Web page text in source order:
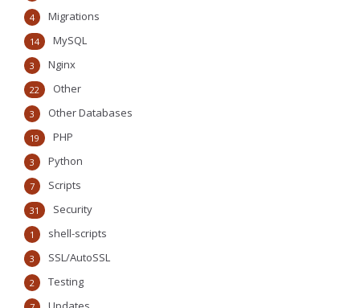
Migrations
4
MySQL
14
Nginx
3
Other
22
Other Databases
3
PHP
19
Python
3
Scripts
7
Security
31
shell-scripts
1
SSL/AutoSSL
3
Testing
2